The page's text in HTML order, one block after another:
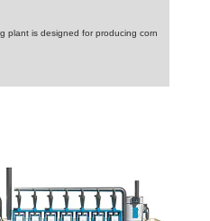
plant is designed for producing corn